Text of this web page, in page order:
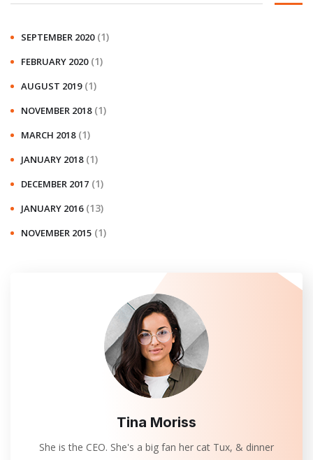
SEPTEMBER 2020 (1)
FEBRUARY 2020 (1)
AUGUST 2019 (1)
NOVEMBER 2018 (1)
MARCH 2018 (1)
JANUARY 2018 (1)
DECEMBER 2017 (1)
JANUARY 2016 (13)
NOVEMBER 2015 (1)
Tina Moriss
She is the CEO. She's a big fan her cat Tux, & dinner